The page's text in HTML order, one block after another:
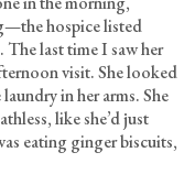
hospice listed
last time I saw her
visit. She looked
in her arms. She
like she’d just
eating ginger biscuits,